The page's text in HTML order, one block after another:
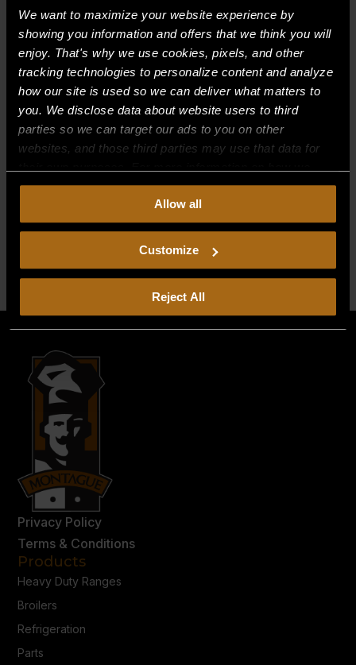
We want to maximize your website experience by
showing you information and offers that we think you will
enjoy. That's why we use cookies, pixels, and other
tracking technologies to personalize content and analyze
how our site is used so we can deliver what matters to
you. We disclose data about website users to third
parties so we can target our ads to you on other
websites, and those third parties may use that data for
collect, use, and disclose this information, please review
Continued use of the site means you
consent to ourPrivacy PolicyandTerms of Use,
including arbitration and class action waiver.
Allow all
Customize
Reject All
Archives
Categories
No categories
Meta
Log in
Comments feed
Privacy Policy
Terms & Conditions
Products
Heavy Duty Ranges
Broilers
Refrigeration
Parts